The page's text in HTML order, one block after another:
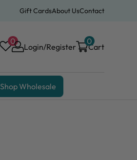
Gift CardsAbout UsContact
0
Login/Register Cart
0
Shop Wholesale